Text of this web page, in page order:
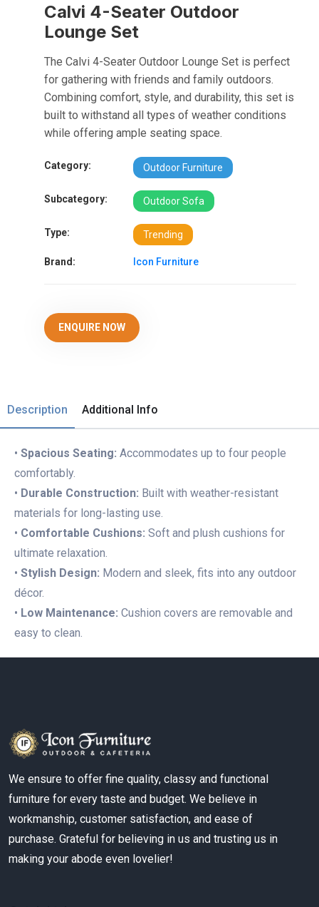
Calvi 4-Seater Outdoor
Lounge Set
The Calvi 4-Seater Outdoor Lounge Set is perfect
for gathering with friends and family outdoors.
Combining comfort, style, and durability, this set is
built to withstand all types of weather conditions
while offering ample seating space.
Category: Outdoor Furniture
Subcategory: Outdoor Sofa
Type: Trending
Brand: Icon Furniture
ENQUIRE NOW
Description Additional Info
• Spacious Seating: Accommodates up to four people
comfortably.
• Durable Construction: Built with weather-resistant
materials for long-lasting use.
• Comfortable Cushions: Soft and plush cushions for
ultimate relaxation.
• Stylish Design: Modern and sleek, fits into any outdoor
décor.
• Low Maintenance: Cushion covers are removable and
easy to clean.
We ensure to offer fine quality, classy and functional
furniture for every taste and budget. We believe in
workmanship, customer satisfaction, and ease of
purchase. Grateful for believing in us and trusting us in
making your abode even lovelier!